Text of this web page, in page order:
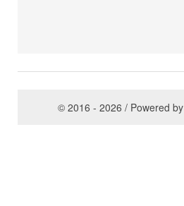
© 2016 - 2026 / Powered by